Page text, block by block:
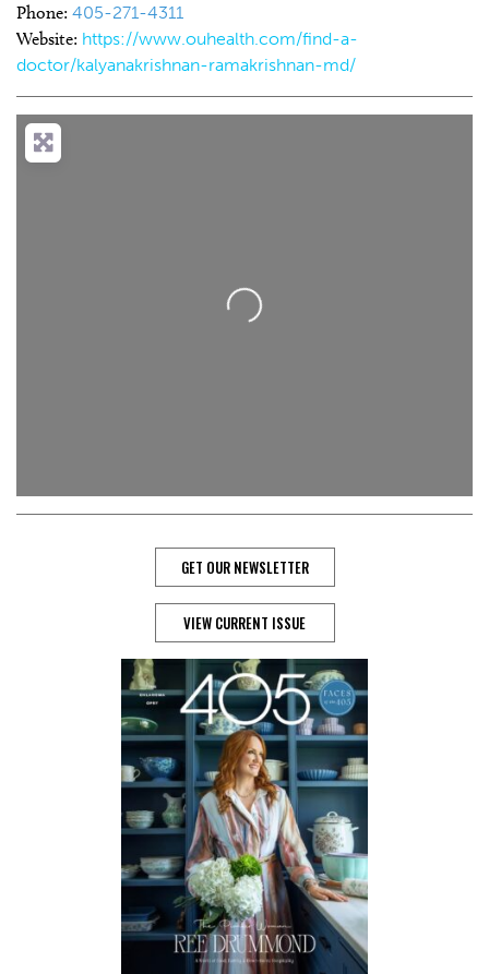
Phone: 405-271-4311
Website: https://www.ouhealth.com/find-a-
doctor/kalyanakrishnan-ramakrishnan-md/
Loading...
GET OUR NEWSLETTER
VIEW CURRENT ISSUE